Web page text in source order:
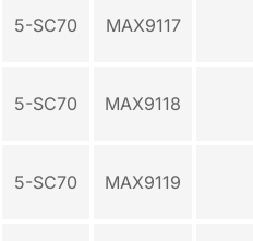
5-SC70 MAX9117
5-SC70 MAX9118
5-SC70 MAX9119